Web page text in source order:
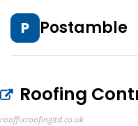
P Postamble
Roofing
rooffixroofingltd.co.uk